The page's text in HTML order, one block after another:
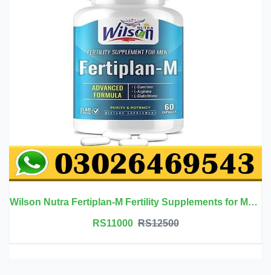
Wilson Nutra Fertiplan-M Fertility Supplements for Men in Pakistan
RS11000 RS12500